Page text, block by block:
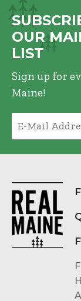
OUR
LIST
Sign up for
Maine!